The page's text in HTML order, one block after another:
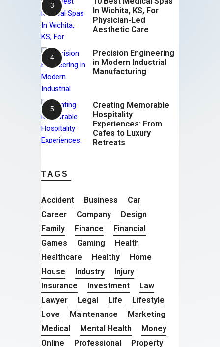
In Wichita, KS, For
Physician-Led
Aesthetic Care
Precision Engineering
in Modern Industrial
Manufacturing
Creating Memorable
Hospitality
Experiences: From
Cafes to Luxury
Retreats
TAGS
Accident Business
Car
Career
Company
Design
Family
Finance
Financial
Games
Gaming
Health
Healthcare
Healthy
Home
House
Industry
Injury
Insurance
Investment
Law
Lawyer
Legal Life
Lifestyle
Love
Maintenance
Marketing
Medical
Mental Health
Money
Online
Professional Property